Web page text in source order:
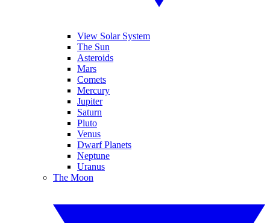
View Solar System
The Sun
Asteroids
Mars
Comets
Mercury
Jupiter
Saturn
Pluto
Venus
Dwarf Planets
Neptune
Uranus
The Moon